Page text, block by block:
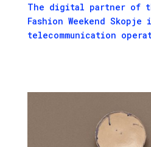
The digital partner of
Fashion Weekend Skopje
telecommunication